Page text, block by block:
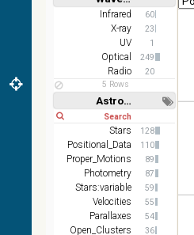
2MASS
color J
(1.23um), H
(1.66um), K
(2.16um)
Infrared
AKARI FIS
Color WideL
(140um),
WideS
(90um),
N60 (65um)
IRAS-IRIS
HEALPix
survey,
color
Infrared
Short Long
Infrared 60
X-ray 23
UV 1
Optical 249
Radio
20
5 Rows
Astronomy keywords
Short Long
Stars 128
Positional_Data 110
Proper_Motions 89
Photometry 87
Stars:variable 59
Velocities 55
Parallaxes 54
Open_Clusters 36